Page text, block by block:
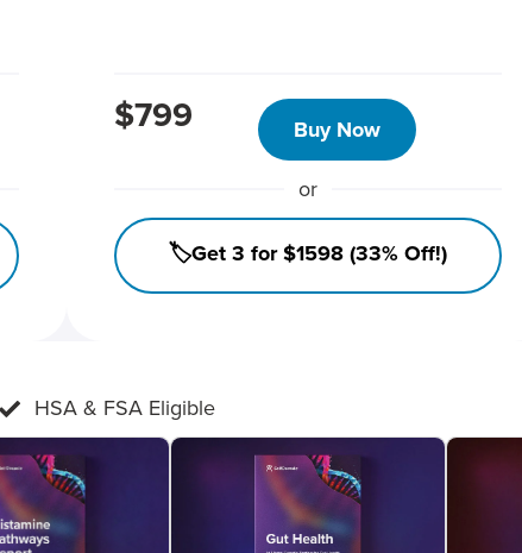
$799 Buy Now
or
🏷️Get 3 for $1598 (33% Off!)
HSA & FSA Eligible